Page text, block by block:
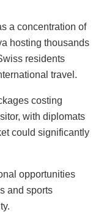
a concentration of
hosting thousands
residents
travel.
costing
with diplomats
could significantly
opportunities
and sports